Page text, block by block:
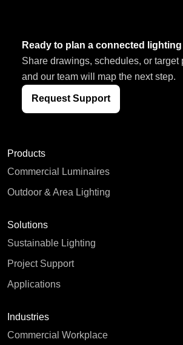
Ready to plan a connected
Share drawings, schedules, or target
and our team will map the next step.
Request Support
Products
Commercial Luminaires
Outdoor & Area Lighting
Solutions
Sustainable Lighting
Project Support
Applications
Industries
Commercial Workplace